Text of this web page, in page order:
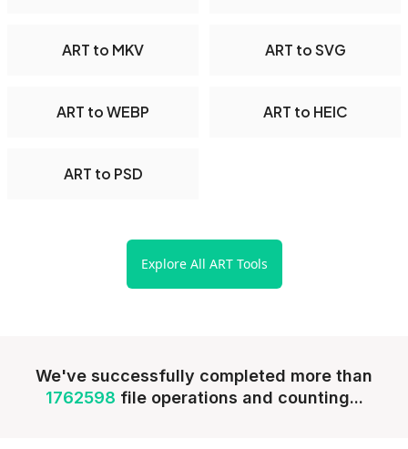
ART to MKV ART to SVG
ART to WEBP ART to HEIC
ART to PSD
Explore All ART Tools
We've successfully completed more than
1762598 file operations and counting...